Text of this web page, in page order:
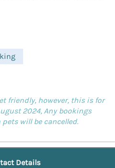
friendly, however, this is for
2024, Any bookings
will be cancelled.
Details